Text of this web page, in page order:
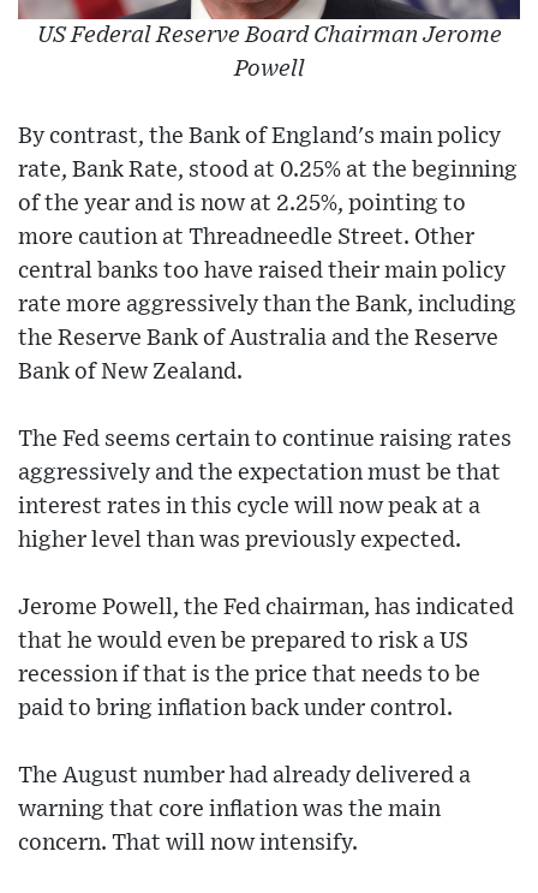
US Federal Reserve Board Chairman Jerome
Powell
By contrast, the Bank of England's main policy
rate, Bank Rate, stood at 0.25% at the beginning
of the year and is now at 2.25%, pointing to
more caution at Threadneedle Street. Other
central banks too have raised their main policy
rate more aggressively than the Bank, including
the Reserve Bank of Australia and the Reserve
Bank of New Zealand.
The Fed seems certain to continue raising rates
aggressively and the expectation must be that
interest rates in this cycle will now peak at a
higher level than was previously expected.
Jerome Powell, the Fed chairman, has indicated
that he would even be prepared to risk a US
recession if that is the price that needs to be
paid to bring inflation back under control.
The August number had already delivered a
warning that core inflation was the main
concern. That will now intensify.